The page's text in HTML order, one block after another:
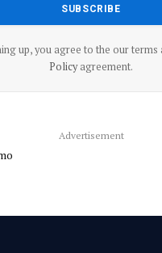
up, you agree to the our terms
Policyagreement.
Advertisement